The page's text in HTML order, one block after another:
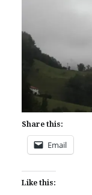
Share this:
Email
Like this: